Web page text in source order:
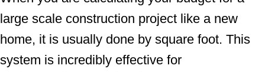
large scale construction project like a new
home, it is usually done by square foot. This
system is incredibly effective for